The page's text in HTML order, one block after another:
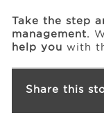
Take the step
management.
help you with
Share this